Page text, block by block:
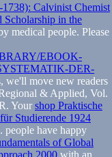
Calvinist Chemist
Scholarship in the
medical people. Please
EBOOK-
DER-
we'll move new readers
& Applied, Vol.
Your shop Praktische
Studierende 1924
people have happy
of Global
2000 with an